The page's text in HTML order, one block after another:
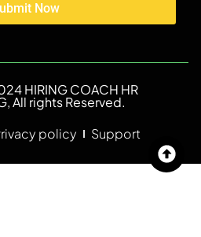
Now
HIRING COACH HR
All rights Reserved.
policy Support